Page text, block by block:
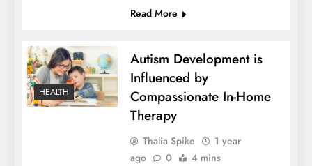
Read More
HEALTH
Autism Development is
Influenced by
Compassionate In-Home
Therapy
Thalia Spike
1 year
ago
0 4 mins